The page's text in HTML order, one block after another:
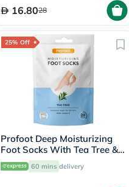
16.8028
25% Off
Profoot Deep Moisturizing
Foot Socks With Tea Tree &
Vitamin E For Dry Skin
Repair, Pack of 1 Pair
60 mins delivery